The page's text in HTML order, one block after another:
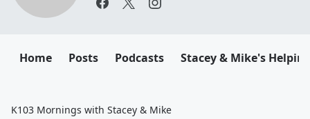
Home Posts Podcasts Stacey & Mike's
K103 Mornings with Stacey & Mike